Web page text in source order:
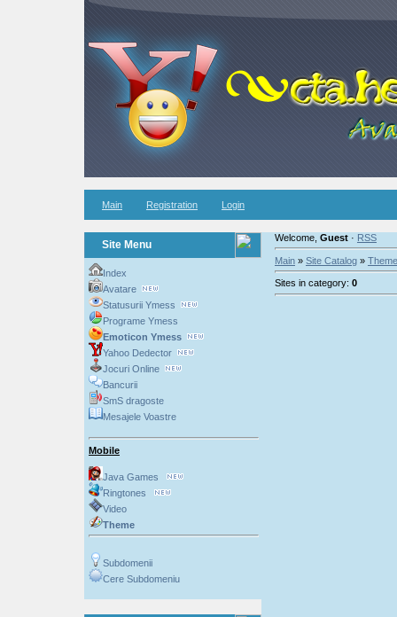
Main Registration Login
Site Menu
Index
Avatare
Statusurii Ymess
Programe Ymess
Emoticon Ymess
Yahoo Dedector
Jocuri Online
Bancurii
SmS dragoste
Mesajele Voastre
Mobile
Java Games
Ringtones
Video
Theme
Subdomenii
Cere Subdomeniu
Welcome, Guest· RSS
Main» Site Catalog» Theme
Sites in category: 0